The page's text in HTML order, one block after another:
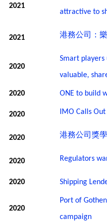
2021
attractive to
2021 港務公司：
2020
Smart
valuable,
2020 ONE to build
2020 IMO Calls
2020 港務公司獎
2020 Regulators
2020 Shipping
2020
Port of
campaign